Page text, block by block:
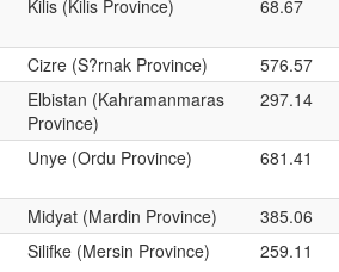
Kilis (Kilis Province) 68.67
Cizre (S?rnak Province)
576.57
Elbistan (Kahramanmaras
Province)
297.14
Unye (Ordu Province) 681.41
Midyat (Mardin Province)
385.06
Silifke (Mersin Province) 259.11